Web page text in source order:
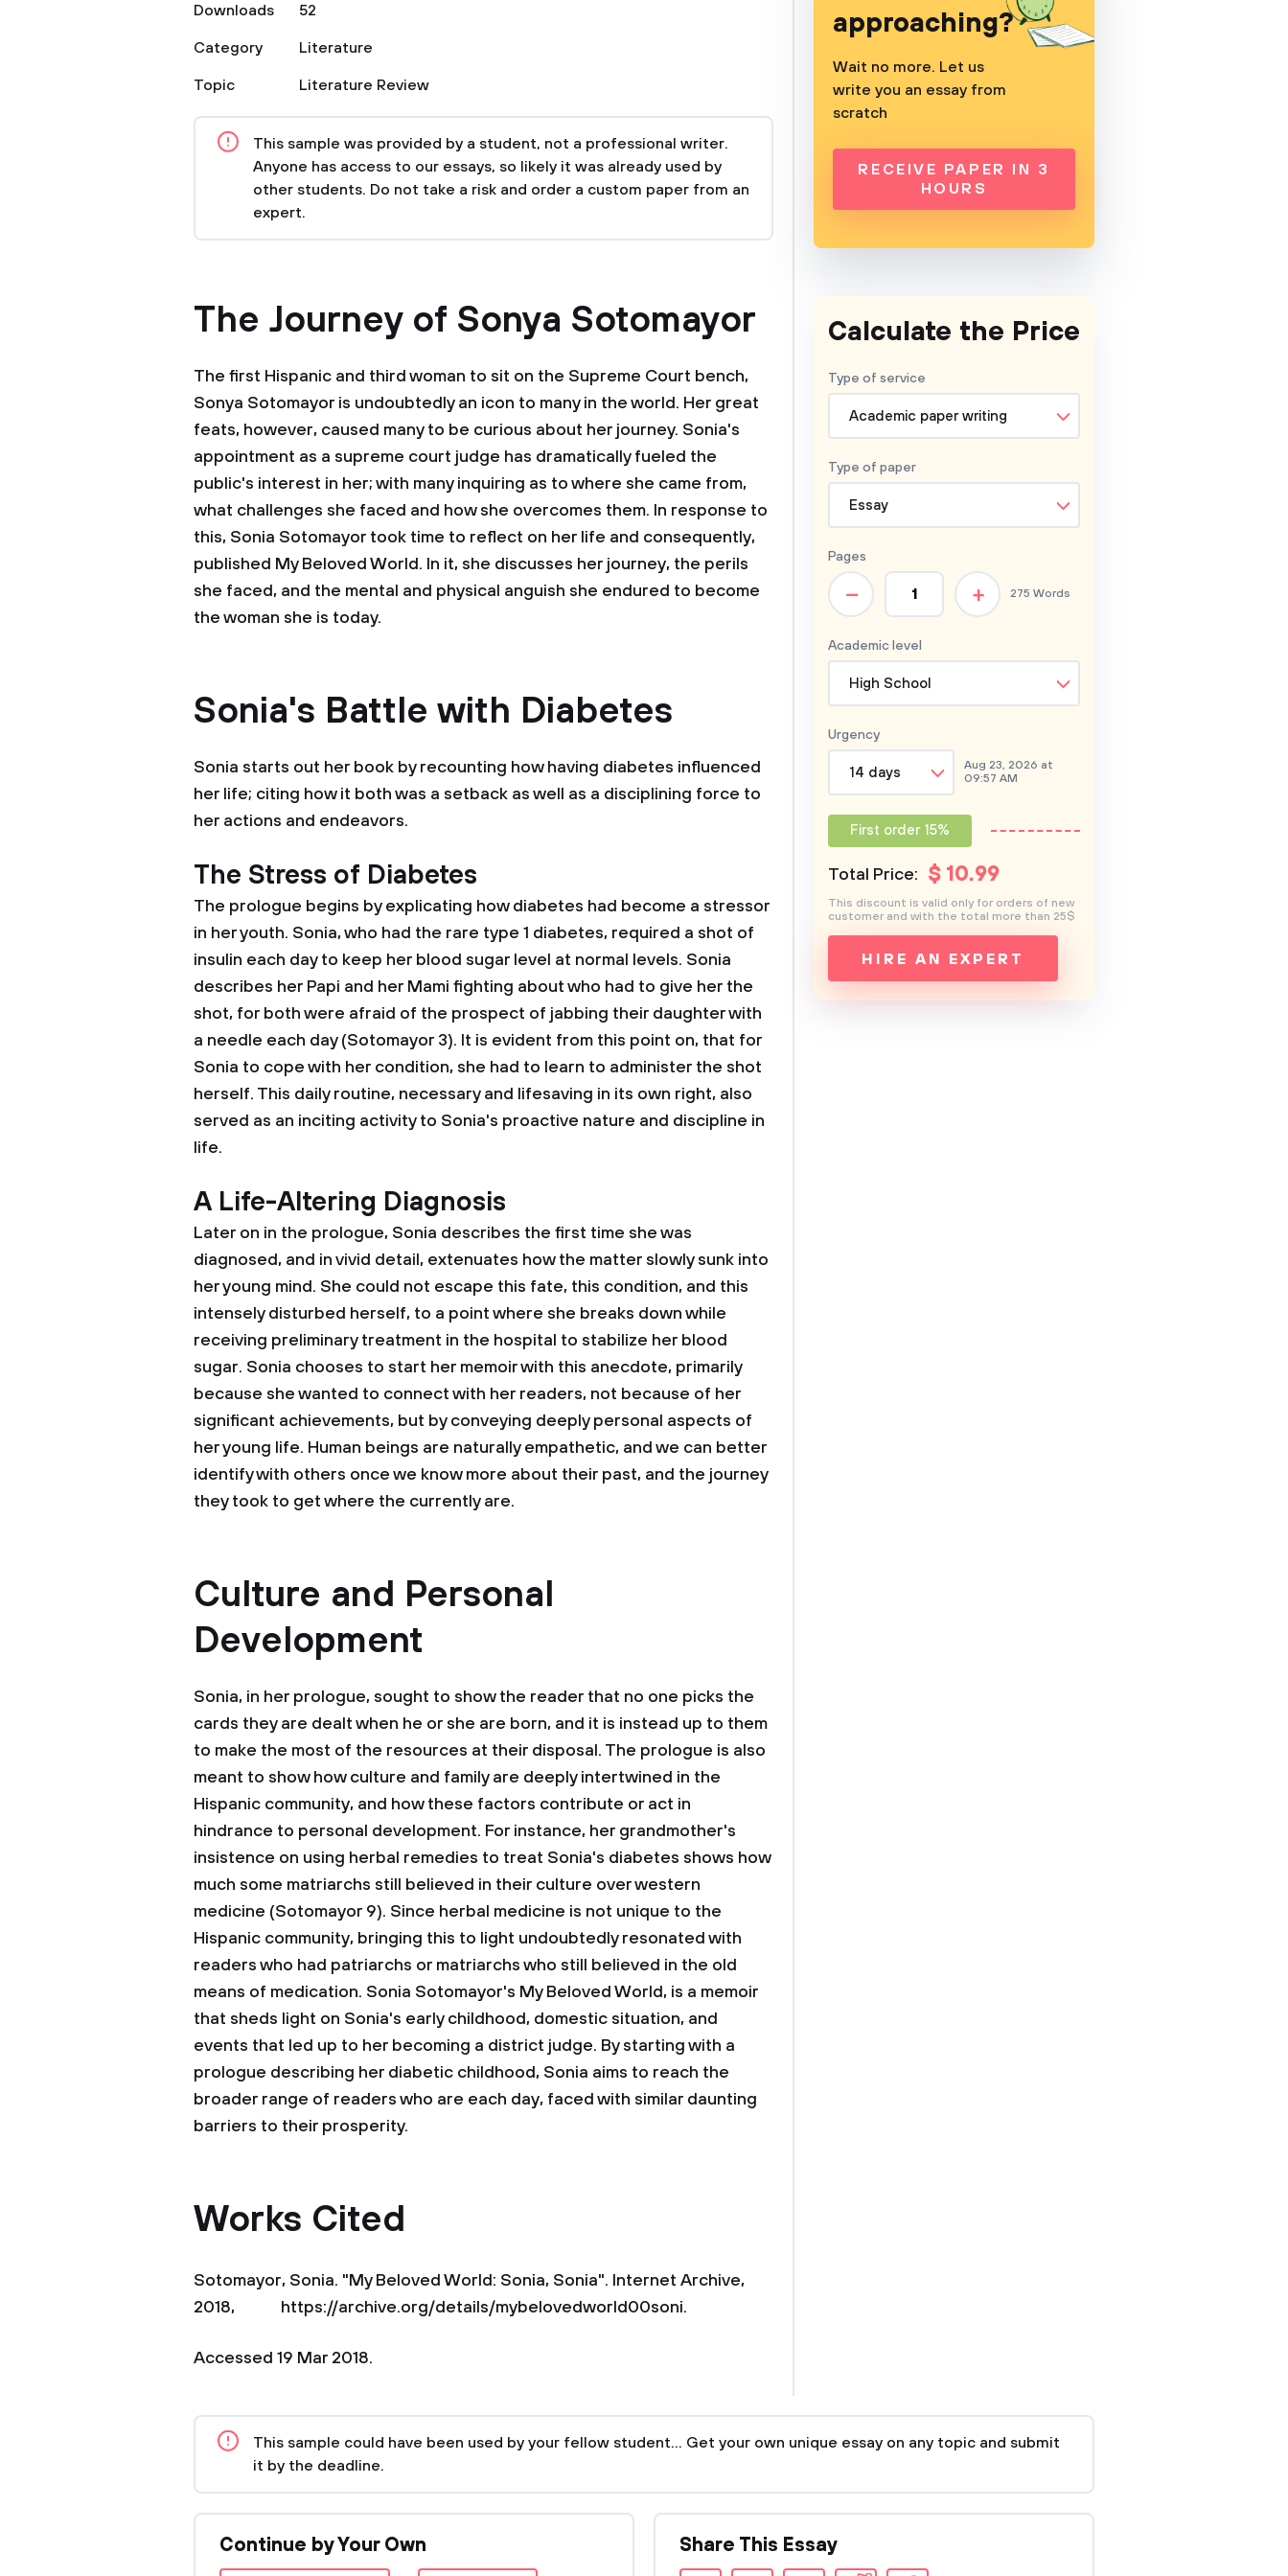
Downloads
52
Category
Literature
Topic
Literature Review
This sample was provided by a student, not a professional writer.
Anyone has access to our essays, so likely it was already used by
other students. Do not take a risk and order a custom paper from an
expert.
The Journey of Sonya Sotomayor
The first Hispanic and third woman to sit on the Supreme Court bench,
Sonya Sotomayor is undoubtedly an icon to many in the world. Her great
feats, however, caused many to be curious about her journey. Sonia's
appointment as a supreme court judge has dramatically fueled the
public's interest in her; with many inquiring as to where she came from,
what challenges she faced and how she overcomes them. In response to
this, Sonia Sotomayor took time to reflect on her life and consequently,
published My Beloved World. In it, she discusses her journey, the perils
she faced, and the mental and physical anguish she endured to become
the woman she is today.
Sonia's Battle with Diabetes
Sonia starts out her book by recounting how having diabetes influenced
her life; citing how it both was a setback as well as a disciplining force to
her actions and endeavors.
The Stress of Diabetes
The prologue begins by explicating how diabetes had become a stressor
in her youth. Sonia, who had the rare type 1 diabetes, required a shot of
insulin each day to keep her blood sugar level at normal levels. Sonia
describes her Papi and her Mami fighting about who had to give her the
shot, for both were afraid of the prospect of jabbing their daughter with
a needle each day (Sotomayor 3). It is evident from this point on, that for
Sonia to cope with her condition, she had to learn to administer the shot
herself. This daily routine, necessary and lifesaving in its own right, also
served as an inciting activity to Sonia's proactive nature and discipline in
life.
A Life-Altering Diagnosis
Later on in the prologue, Sonia describes the first time she was
diagnosed, and in vivid detail, extenuates how the matter slowly sunk into
her young mind. She could not escape this fate, this condition, and this
intensely disturbed herself, to a point where she breaks down while
receiving preliminary treatment in the hospital to stabilize her blood
sugar. Sonia chooses to start her memoir with this anecdote, primarily
because she wanted to connect with her readers, not because of her
significant achievements, but by conveying deeply personal aspects of
her young life. Human beings are naturally empathetic, and we can better
identify with others once we know more about their past, and the journey
they took to get where the currently are.
Culture and Personal
Development
Sonia, in her prologue, sought to show the reader that no one picks the
cards they are dealt when he or she are born, and it is instead up to them
to make the most of the resources at their disposal. The prologue is also
meant to show how culture and family are deeply intertwined in the
Hispanic community, and how these factors contribute or act in
hindrance to personal development. For instance, her grandmother's
insistence on using herbal remedies to treat Sonia's diabetes shows how
much some matriarchs still believed in their culture over western
medicine (Sotomayor 9). Since herbal medicine is not unique to the
Hispanic community, bringing this to light undoubtedly resonated with
readers who had patriarchs or matriarchs who still believed in the old
means of medication. Sonia Sotomayor's My Beloved World, is a memoir
that sheds light on Sonia's early childhood, domestic situation, and
events that led up to her becoming a district judge. By starting with a
prologue describing her diabetic childhood, Sonia aims to reach the
broader range of readers who are each day, faced with similar daunting
barriers to their prosperity.
Works Cited
Sotomayor, Sonia. "My Beloved World: Sonia, Sonia". Internet Archive,
2018, https://archive.org/details/mybelovedworld00soni.
Accessed 19 Mar 2018.
approaching?
Wait no more. Let us
write you an essay from
scratch
RECEIVE PAPER IN 3
HOURS
Calculate the Price
Type of service
Academic paper writing
Type of paper
Essay
Academic level
High School
Pages
+
– 275 Words
Urgency
14 days
Aug 23, 2026 at
09:57 AM
First order 15%
Total Price: $ 10.99
HIRE AN EXPERT
This discount is valid only for orders of new
customer and with the total more than 25$
This sample could have been used by your fellow student... Get your own unique essay on any topic and submit
it by the deadline.
Continue by Your Own Share This Essay